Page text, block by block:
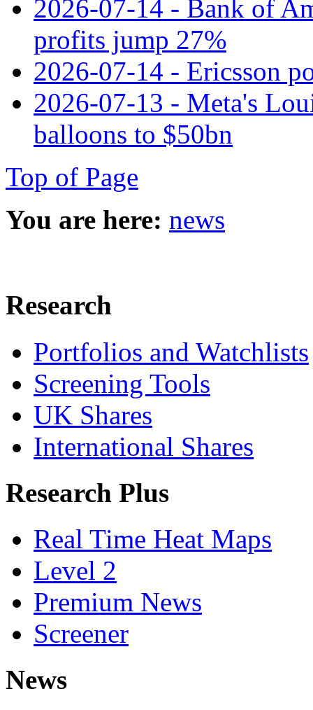
2026-07-14 - Bank of
profits jump 27%
2026-07-14 - Ericsson
2026-07-13 - Meta's
balloons to $50bn
Top of Page
You are here: news
Research
Portfolios and Watchlists
Screening Tools
UK Shares
International Shares
Research Plus
Real Time Heat Maps
Level 2
Premium News
Screener
News